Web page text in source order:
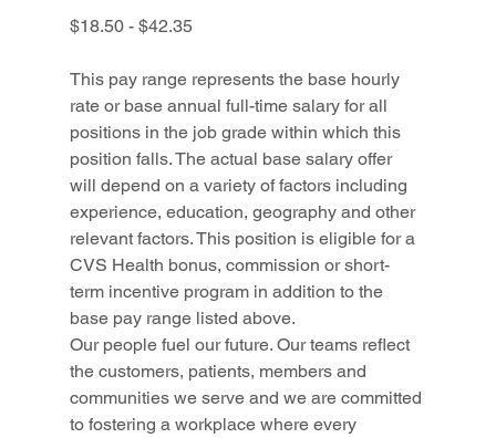
$18.50 - $42.35
This pay range represents the base hourly
rate or base annual full-time salary for all
positions in the job grade within which this
position falls. The actual base salary offer
will depend on a variety of factors including
experience, education, geography and other
relevant factors. This position is eligible for a
CVS Health bonus, commission or short-
term incentive program in addition to the
base pay range listed above.
Our people fuel our future. Our teams reflect
the customers, patients, members and
communities we serve and we are committed
to fostering a workplace where every